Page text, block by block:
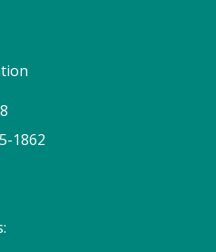
story at a time
10:00am - 10:40am
an exciting new
captivating stories,
join in hands-on activities
1862